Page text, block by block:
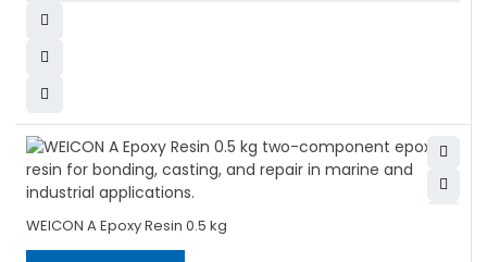
WEICON A Epoxy Resin 0.5 kg